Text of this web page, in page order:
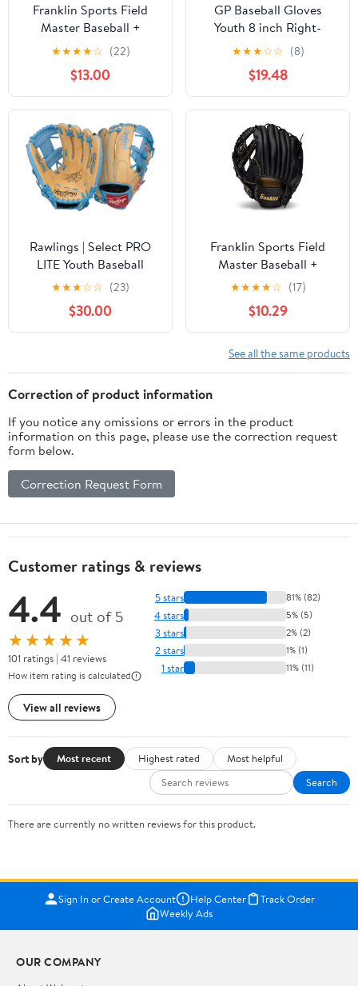
Franklin Sports Field
Master Baseball +
Softball Glove - Field
Master Adult + Youth
Baseball + Softball Mitt
- Men's + Women's
Gloves - Right Hand
Throw
★★★★☆ (22)
$13.00
GP Baseball Gloves
Youth 8 inch Right-
Handed Hook and Loop
Fastener Palm Pack with
Tennis Ball
★★★☆☆ (8)
$19.48
Rawlings | Select PRO
LITE Youth Baseball
Glove | Pro Player
Models | Sizes 10.5" -
12.25" | Multiple Styles
★★★☆☆ (23)
$30.00
Franklin Sports Field
Master Baseball +
Softball Glove - Field
Master Adult + Youth
Baseball + Softball Mitt
- Men's + Women's
Gloves - Right Hand
Throw
★★★★☆ (17)
$10.29
See all the same products
Correction of product information
If you notice any omissions or errors in the product
information on this page, please use the correction request
form below.
Correction Request Form
Customer ratings & reviews
4.4 out of 5
★★★★★
101 ratings | 41 reviews
How item rating is calculated
View all reviews
5 stars 81% (82)
4 stars 5% (5)
3 stars 2% (2)
2 stars 1% (1)
1 star 11% (11)
Sort by Most recent Highest rated
Most helpful
Search
There are currently no written reviews for this product.
Sign In or Create Account Help Center
Track Order
Weekly Ads
OUR COMPANY